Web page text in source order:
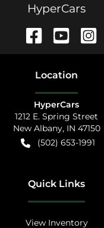
HyperCars
Location
HyperCars
1212 E. Spring Street
New Albany, IN 47150
(502) 653-1991
Quick Links
View Inventory